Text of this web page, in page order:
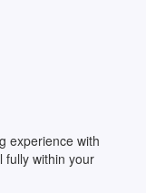
experience with
within your